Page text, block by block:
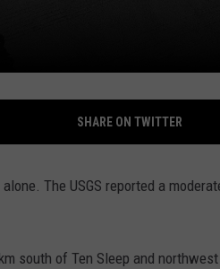
SHARE ON TWITTER
The USGS reported a
south of Ten Sleep and